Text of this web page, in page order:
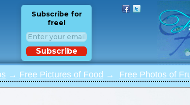
Subscribe for
free!
Subscribe
→ Free Pictures of Food → Free Photos of